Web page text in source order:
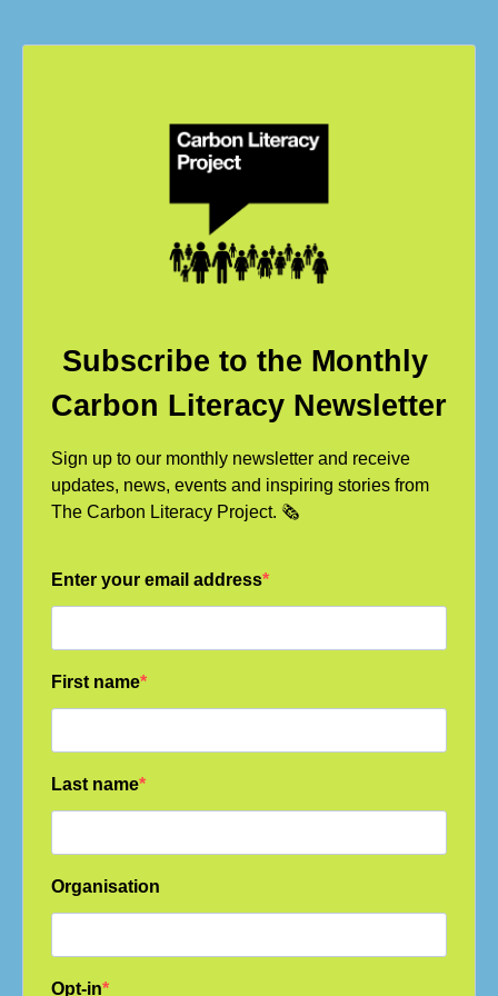
Subscribe to the Monthly
Carbon Literacy Newsletter
Sign up to our monthly newsletter and receive
updates, news, events and inspiring stories from
The Carbon Literacy Project. 🗞️
Enter your email address
First name
Last name
Organisation
Opt-in